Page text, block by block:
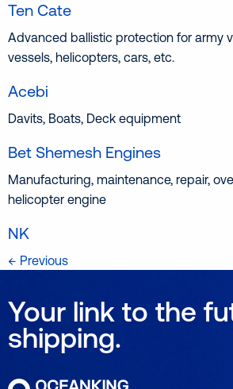
Ten Cate
Advanced ballistic protection for army
vessels, helicopters, cars, etc.
Acebi
Davits, Boats, Deck equipment
Bet Shemesh Engines
Manufacturing, maintenance, repair,
helicopter engine
NK
← Previous
Your link to the
shipping.